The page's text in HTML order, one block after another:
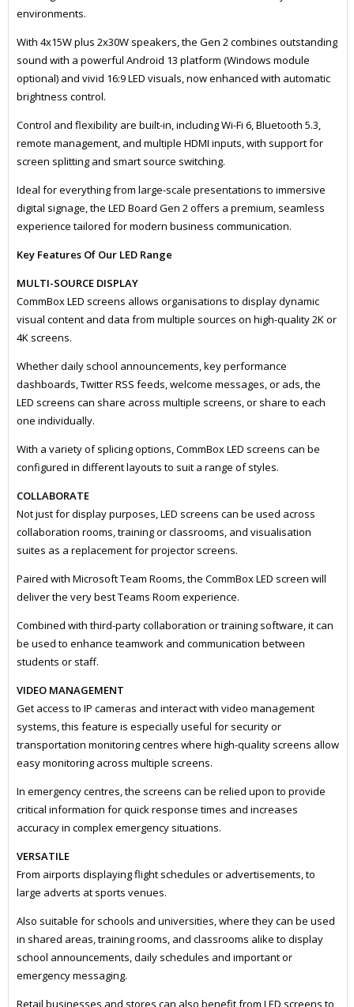
environments.
With 4x15W plus 2x30W speakers, the Gen 2 combines outstanding
sound with a powerful Android 13 platform (Windows module
optional) and vivid 16:9 LED visuals, now enhanced with automatic
brightness control.
Control and flexibility are built-in, including Wi-Fi 6, Bluetooth 5.3,
remote management, and multiple HDMI inputs, with support for
screen splitting and smart source switching.
Ideal for everything from large-scale presentations to immersive
digital signage, the LED Board Gen 2 offers a premium, seamless
experience tailored for modern business communication.
Key Features Of Our LED Range
MULTI-SOURCE DISPLAY
CommBox LED screens allows organisations to display dynamic
visual content and data from multiple sources on high-quality 2K or
4K screens.
Whether daily school announcements, key performance
dashboards, Twitter RSS feeds, welcome messages, or ads, the
LED screens can share across multiple screens, or share to each
one individually.
With a variety of splicing options, CommBox LED screens can be
configured in different layouts to suit a range of styles.
COLLABORATE
Not just for display purposes, LED screens can be used across
collaboration rooms, training or classrooms, and visualisation
suites as a replacement for projector screens.
Paired with Microsoft Team Rooms, the CommBox LED screen will
deliver the very best Teams Room experience.
Combined with third-party collaboration or training software, it can
be used to enhance teamwork and communication between
students or staff.
VIDEO MANAGEMENT
Get access to IP cameras and interact with video management
systems, this feature is especially useful for security or
transportation monitoring centres where high-quality screens allow
easy monitoring across multiple screens.
In emergency centres, the screens can be relied upon to provide
critical information for quick response times and increases
accuracy in complex emergency situations.
VERSATILE
From airports displaying flight schedules or advertisements, to
large adverts at sports venues.
Also suitable for schools and universities, where they can be used
in shared areas, training rooms, and classrooms alike to display
school announcements, daily schedules and important or
emergency messaging.
Retail businesses and stores can also benefit from LED screens to